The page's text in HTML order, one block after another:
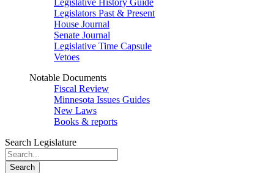
Legislative History Guide
Legislators Past & Present
House Journal
Senate Journal
Legislative Time Capsule
Vetoes
Notable Documents
Fiscal Review
Minnesota Issues Guides
New Laws
Books & reports
Search Legislature
Search